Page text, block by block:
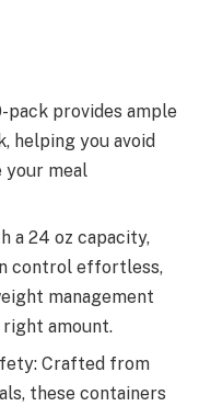
pack provides ample
helping you avoid
your meal
a 24 oz capacity,
control effortless,
management
amount.
Crafted from
these containers